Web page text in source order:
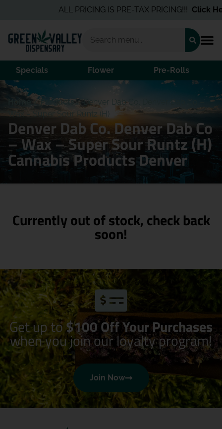
ALL PRICING IS PRE-TAX PRICING!!!Click
Specials Flower Pre-Rolls
Home /Products/Denver Dab Co. Denver Dab Co –
Wax – Super Sour Runtz (H)
Denver Dab Co. Denver Dab Co
– Wax – Super Sour Runtz (H)
Cannabis Products Denver
Currently out of stock, check back
soon!
Get up to$100 Off Your Purchases
when you join our loyalty program!
Join Now